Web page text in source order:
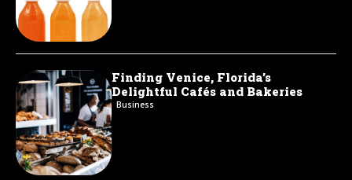
Finding Venice, Florida’s
Delightful Cafés and Bakeries
Business